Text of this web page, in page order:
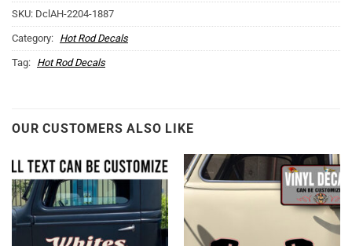
SKU: DclAH-2204-1887
Category: Hot Rod Decals
Tag: Hot Rod Decals
OUR CUSTOMERS ALSO LIKE